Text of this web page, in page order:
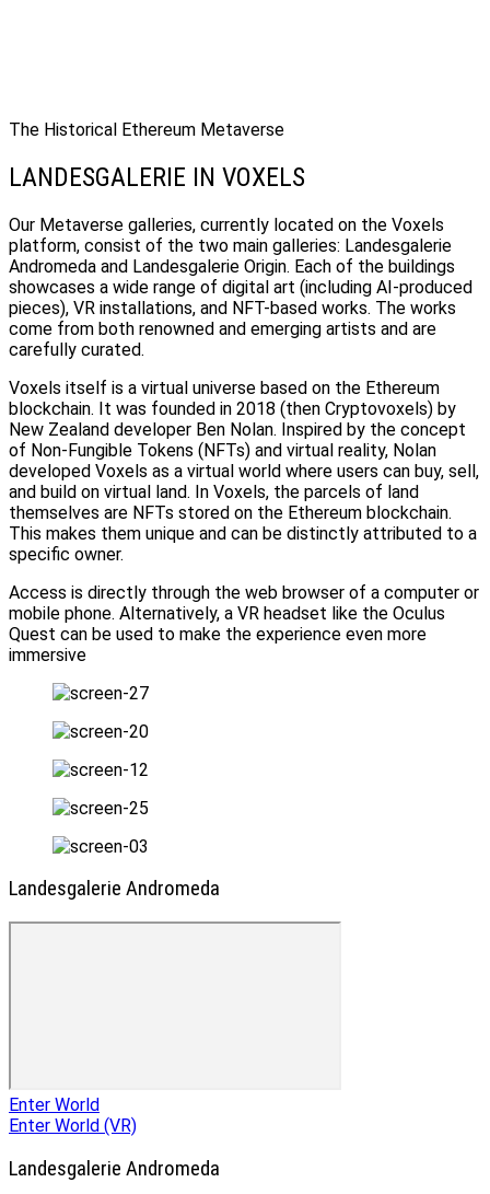
The Historical Ethereum Metaverse
LANDESGALERIE IN VOXELS
Our Metaverse galleries, currently located on the Voxels
platform, consist of the two main galleries: Landesgalerie
Andromeda and Landesgalerie Origin. Each of the buildings
showcases a wide range of digital art (including AI-produced
pieces), VR installations, and NFT-based works. The works
come from both renowned and emerging artists and are
carefully curated.
Voxels itself is a virtual universe based on the Ethereum
blockchain. It was founded in 2018 (then Cryptovoxels) by
New Zealand developer Ben Nolan. Inspired by the concept
of Non-Fungible Tokens (NFTs) and virtual reality, Nolan
developed Voxels as a virtual world where users can buy, sell,
and build on virtual land. In Voxels, the parcels of land
themselves are NFTs stored on the Ethereum blockchain.
This makes them unique and can be distinctly attributed to a
specific owner.
Access is directly through the web browser of a computer or
mobile phone. Alternatively, a VR headset like the Oculus
Quest can be used to make the experience even more
immersive
Landesgalerie Andromeda
Enter World
Enter World (VR)
Landesgalerie Andromeda